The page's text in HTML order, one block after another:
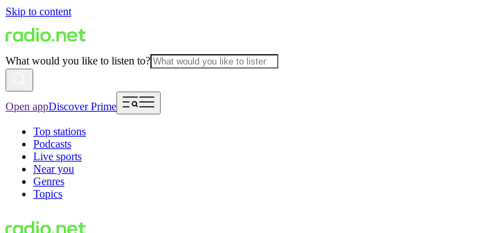
Skip to content
What would you like to listen to?
Open appDiscover Prime
Top stations
Podcasts
Live sports
Near you
Genres
Topics